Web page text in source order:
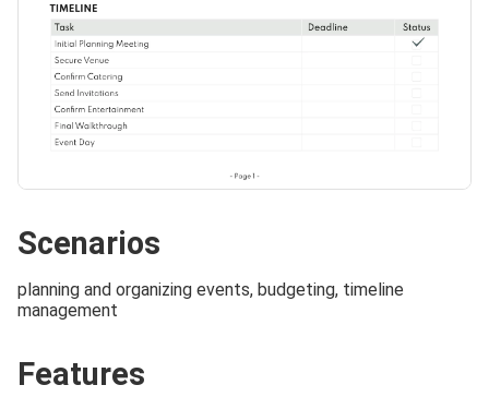
Scenarios
planning and organizing events, budgeting, timeline
management
Features